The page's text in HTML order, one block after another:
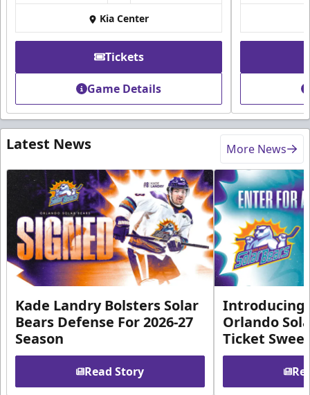
Kia Center
Tickets
Game Details
Latest News More News
Kade Landry Bolsters Solar
Bears Defense For 2026-27
Season
Read Story
Introducing
Orlando
Ticket